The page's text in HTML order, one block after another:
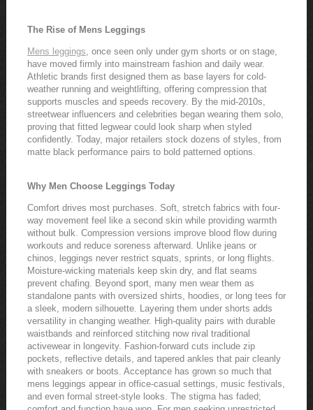
The Rise of Mens Leggings
Mens leggings, once seen only under gym shorts or on stage,
have moved firmly into mainstream fashion and daily wear.
Athletic brands first designed them as base layers for cold-
weather running and weightlifting, offering compression that
supports muscles and speeds recovery. By the mid-2010s,
streetwear influencers and celebrities began wearing them solo,
proving that fitted legwear could look sharp when styled
confidently. Today, major retailers stock dozens of styles, from
matte black performance pairs to bold patterned options.
Why Men Choose Leggings Today
Comfort drives most purchases. Soft, stretch fabrics with four-
way movement feel like a second skin while providing warmth
without bulk. Compression versions improve blood flow during
workouts and reduce soreness afterward. Unlike jeans or
chinos, leggings never restrict squats, sprints, or long flights.
Moisture-wicking materials keep skin dry, and flat seams
prevent chafing. Beyond sport, many men wear them as
standalone pants with oversized shirts, hoodies, or long tees for
a sleek, modern silhouette. Layering them under shorts adds
versatility in changing weather. High-quality pairs with durable
waistbands and reinforced stitching now rival traditional
activewear in longevity. Fashion-forward cuts include zip
pockets, reflective details, and tapered ankles that pair cleanly
with sneakers or boots. Acceptance has grown so much that
mens leggings appear in office-casual settings, music festivals,
and even formal street-style looks. The stigma has faded;